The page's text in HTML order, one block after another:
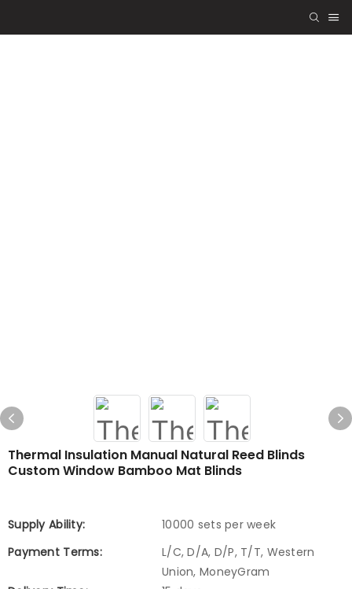
Thermal Insulation Manual Natural Reed Blinds
Custom Window Bamboo Mat Blinds
Supply Ability:
10000 sets per week
Payment Terms:
L/C, D/A, D/P, T/T, Western
Union, MoneyGram